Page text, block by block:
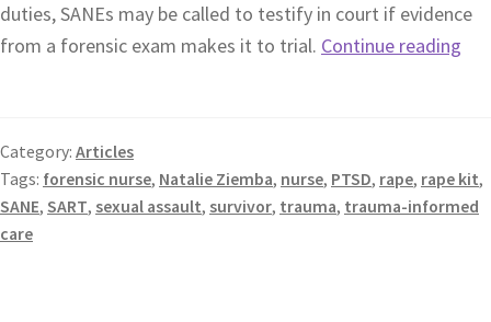
duties, SANEs may be called to testify in court if evidence
from a forensic exam makes it to trial. Continue reading
Category: Articles
Tags: forensic nurse, Natalie Ziemba, nurse, PTSD, rape, rape kit,
SANE, SART, sexual assault, survivor, trauma, trauma-informed
care